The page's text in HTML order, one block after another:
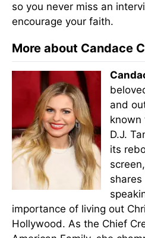
so you never miss an
encourage your faith.
More about Candace
and
known
D.J.
its
importance of living out
Hollywood. As the Chief